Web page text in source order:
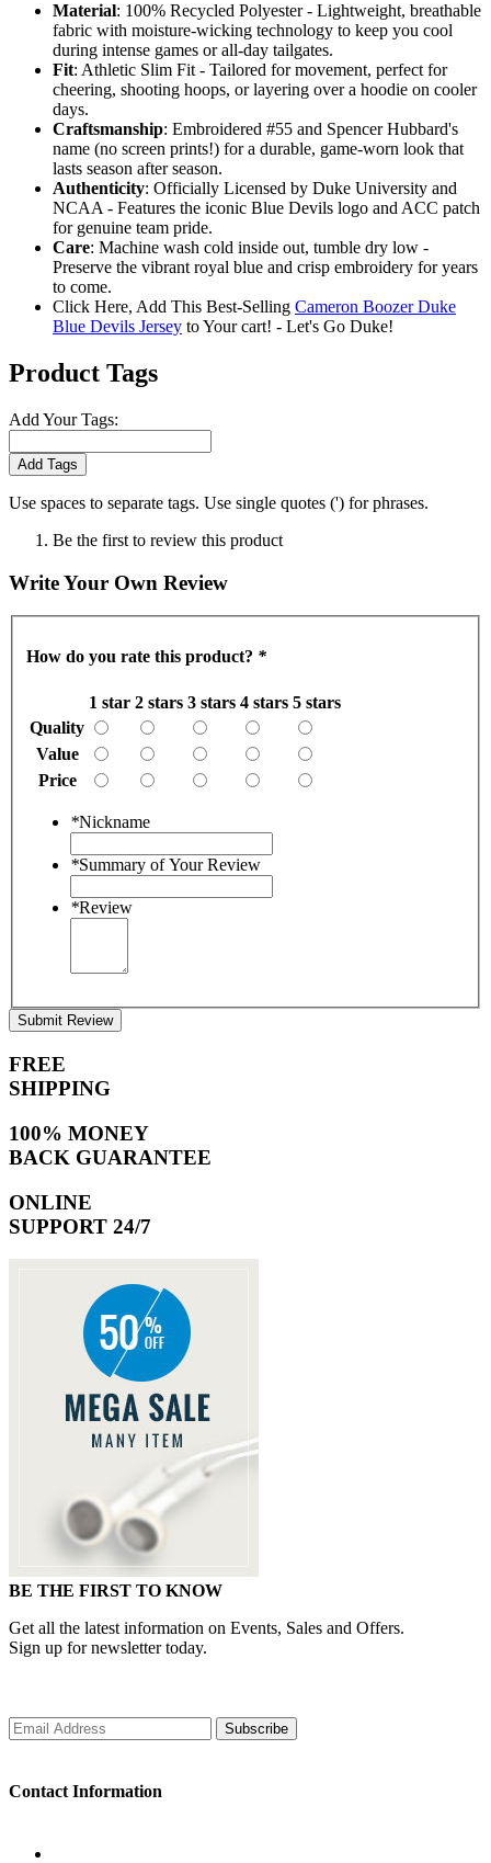
Material: 100% Recycled Polyester - Lightweight, breathable
fabric with moisture-wicking technology to keep you cool
during intense games or all-day tailgates.
Fit: Athletic Slim Fit - Tailored for movement, perfect for
cheering, shooting hoops, or layering over a hoodie on cooler
days.
Craftsmanship: Embroidered #55 and Spencer Hubbard's
name (no screen prints!) for a durable, game-worn look that
lasts season after season.
Authenticity: Officially Licensed by Duke University and
NCAA - Features the iconic Blue Devils logo and ACC patch
for genuine team pride.
Care: Machine wash cold inside out, tumble dry low -
Preserve the vibrant royal blue and crisp embroidery for years
to come.
Click Here, Add This Best-Selling Cameron Boozer Duke
Blue Devils Jersey to Your cart! - Let's Go Duke!
Product Tags
Add Your Tags:
Add Tags
Use spaces to separate tags. Use single quotes (') for phrases.
Be the first to review this product
Write Your Own Review
How do you rate this product? *
1 star 2 stars 3 stars 4 stars 5 stars
Quality
Value
Price
*Nickname
*Summary of Your Review
*Review
Submit Review
FREE
SHIPPING
100% MONEY
BACK GUARANTEE
ONLINE
SUPPORT 24/7
BE THE FIRST TO KNOW
Get all the latest information on Events, Sales and Offers.
Sign up for newsletter today.
Subscribe
Contact Information